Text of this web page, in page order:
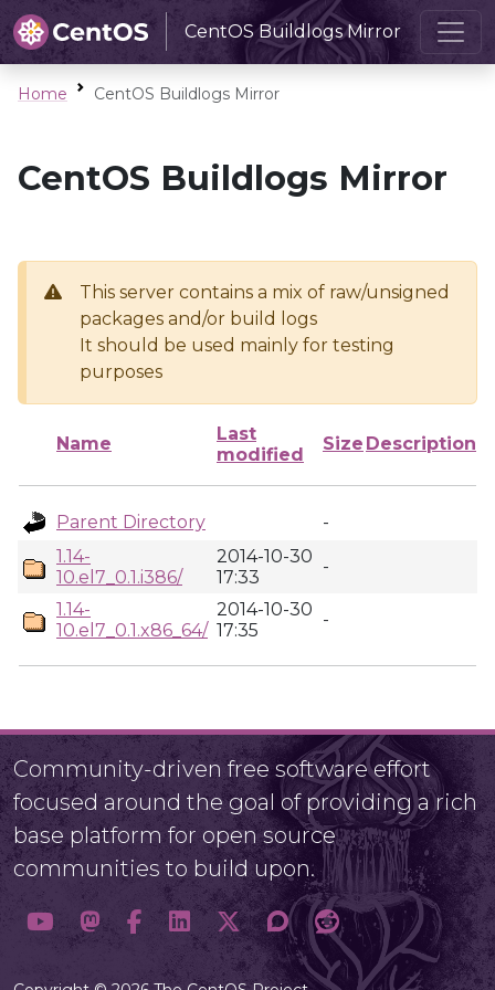
CentOS Buildlogs Mirror
Home CentOS Buildlogs Mirror
CentOS Buildlogs Mirror
This server contains a mix of raw/unsigned
packages and/or build logs
It should be used mainly for testing
purposes
Name
Last
modified
Size Description
Parent Directory
-
1.14-
10.el7_0.1.i386/
2014-10-30
17:33
-
1.14-
10.el7_0.1.x86_64/
2014-10-30
17:35
-
Community-driven free software effort
focused around the goal of providing a rich
base platform for open source
communities to build upon.